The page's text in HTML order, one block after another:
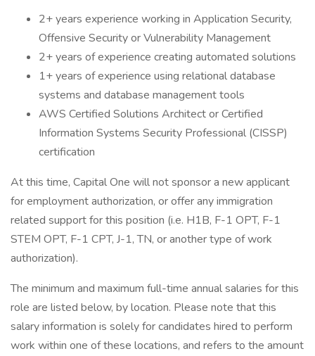
2+ years experience working in Application Security,
Offensive Security or Vulnerability Management
2+ years of experience creating automated solutions
1+ years of experience using relational database
systems and database management tools
AWS Certified Solutions Architect or Certified
Information Systems Security Professional (CISSP)
certification
At this time, Capital One will not sponsor a new applicant
for employment authorization, or offer any immigration
related support for this position (i.e. H1B, F-1 OPT, F-1
STEM OPT, F-1 CPT, J-1, TN, or another type of work
authorization).
The minimum and maximum full-time annual salaries for this
role are listed below, by location. Please note that this
salary information is solely for candidates hired to perform
work within one of these locations, and refers to the amount